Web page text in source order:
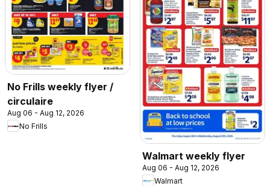
No Frills weekly flyer /
circulaire
Aug 06 - Aug 12, 2026
No Frills
Walmart weekly flyer
Aug 06 - Aug 12, 2026
Walmart